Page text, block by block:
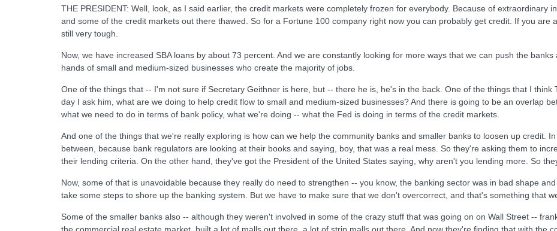
THE PRESIDENT: Well, look, as I said earlier, the credit markets were completely frozen for everybody. Because of extraordinary
and some of the credit markets out there thawed. So for a Fortune 100 company right now you can probably get credit. If you are
still very tough.
Now, we have increased SBA loans by about 73 percent. And we are constantly looking for more ways that we can push the
hands of small and medium-sized businesses who create the majority of jobs.
One of the things that -- I'm not sure if Secretary Geithner is here, but -- there he is, he's in the back. One of the things that I think
day I ask him, what are we doing to help credit flow to small and medium-sized businesses? And there is going to be an overlap
what we need to do in terms of bank policy, what we're doing -- what the Fed is doing in terms of the credit markets.
And one of the things that we're really exploring is how can we help the community banks and smaller banks to loosen up credit.
between, because bank regulators are looking at their books and saying, boy, that was a real mess. So they're asking them to
their lending criteria. On the other hand, they've got the President of the United States saying, why aren't you lending more. So
Now, some of that is unavoidable because they really do need to strengthen -- you know, the banking sector was in bad shape
take some steps to shore up the banking system. But we have to make sure that we don't overcorrect, and that's something that
Some of the smaller banks also -- although they weren't involved in some of the crazy stuff that was going on on Wall Street --